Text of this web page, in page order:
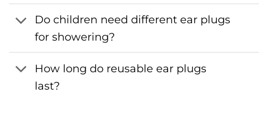
Do children need different ear plugs
for showering?
How long do reusable ear plugs
last?